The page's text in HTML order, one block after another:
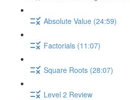
Absolute Value (24:59)
Factorials (11:07)
Square Roots (28:07)
Level 2 Review